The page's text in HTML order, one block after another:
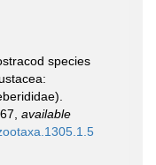
species
available